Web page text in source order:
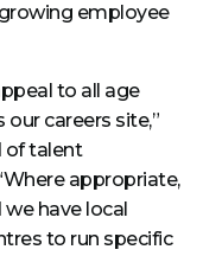
employee
to all age
careers site,”
of talent
appropriate,
have local
to run specific